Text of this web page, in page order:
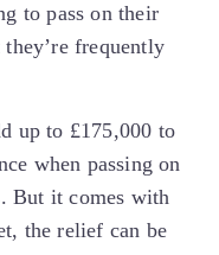
to pass on their
frequently
up to £175,000 to
when passing on
But it comes with
the relief can be